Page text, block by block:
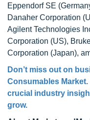
Eppendorf SE
Danaher Corporation
Agilent Technologies
Corporation (US),
Corporation (Japan),
Don’t miss out on
Consumables Market
crucial industry
grow.